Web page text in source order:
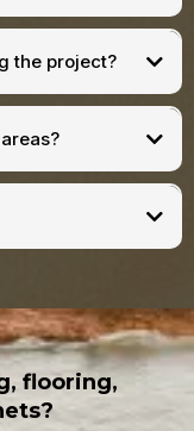
the project?
flooring,